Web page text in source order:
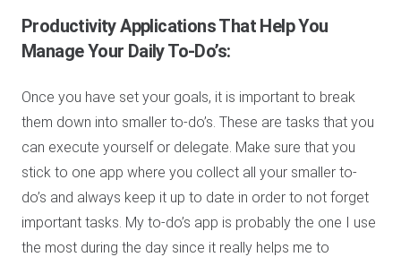
Productivity ApplicationsThat Help You
Manage Your Daily To-Do’s:
Once you have set your goals, it is important to break
them down into smaller to-do’s. These are tasks that you
can execute yourself or delegate. Make sure that you
stick to one app where you collect all your smaller to-
do’s and always keep it up to date in order to not forget
important tasks. My to-do’s app is probably the one I use
the most during the day since it really helps me to